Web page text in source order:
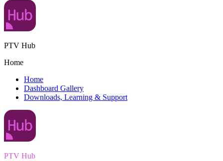
PTV Hub
Home
Home
Dashboard Gallery
Downloads, Learning & Support
PTV Hub